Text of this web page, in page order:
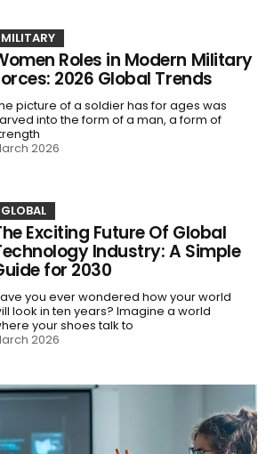
MILITARY
Roles in Modern Military
2026 Global Trends
picture of a soldier has for ages was
into the form of a man, a form of
2026
GLOBAL
Exciting Future Of Global
Industry: A Simple
for 2030
you ever wondered how your world
look in ten years? Imagine a world
your shoes talk to
2026